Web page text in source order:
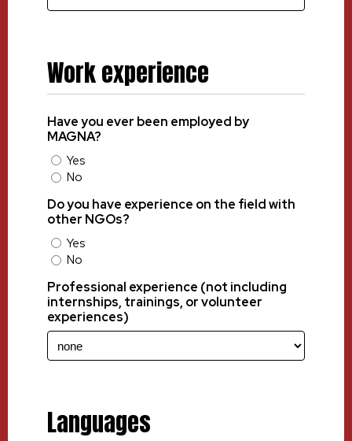
Work experience
Have you ever been employed by
MAGNA?
Yes
No
Do you have experience on the field with
other NGOs?
Yes
No
Professional experience (not including
internships, trainings, or volunteer
experiences)
Languages